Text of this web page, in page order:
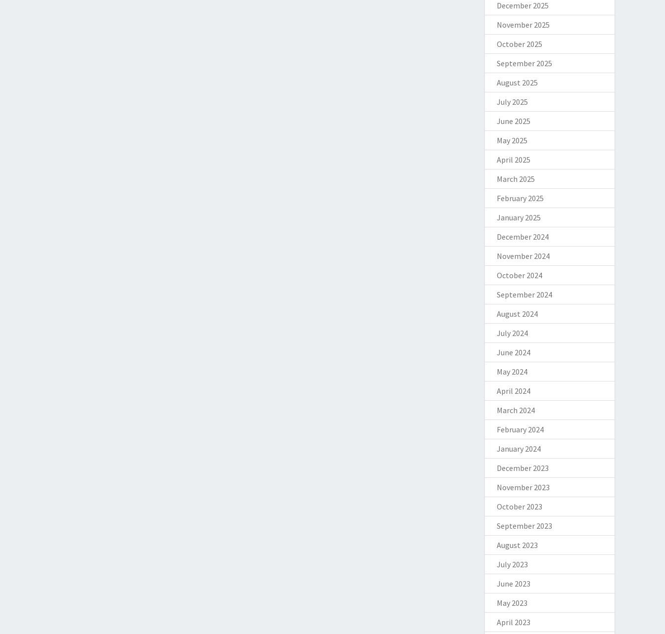
December 2025
November 2025
October 2025
September 2025
August 2025
July 2025
June 2025
May 2025
April 2025
March 2025
February 2025
January 2025
December 2024
November 2024
October 2024
September 2024
August 2024
July 2024
June 2024
May 2024
April 2024
March 2024
February 2024
January 2024
December 2023
November 2023
October 2023
September 2023
August 2023
July 2023
June 2023
May 2023
April 2023